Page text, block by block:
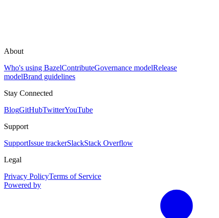
About
Who's using BazelContributeGovernance modelRelease
modelBrand guidelines
Stay Connected
BlogGitHubTwitterYouTube
Support
SupportIssue trackerSlackStack Overflow
Legal
Privacy PolicyTerms of Service
Powered by